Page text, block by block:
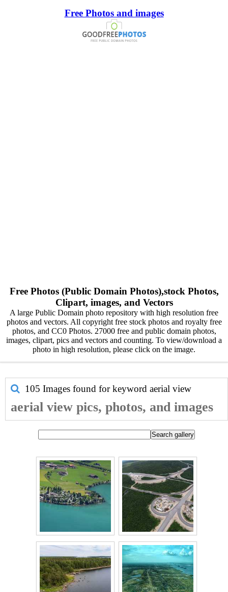
Free Photos and images
Free Photos (Public Domain Photos),stock Photos,
Clipart, images, and Vectors
A large Public Domain photo repository with high resolution free
photos and vectors. All copyright free stock photos and royalty free
photos, and CC0 Photos. 27000 free and public domain photos,
images, clipart, pics and vectors and counting. To view/download a
photo in high resolution, please click on the image.
105 Images found for keyword aerial view
aerial view pics, photos, and images